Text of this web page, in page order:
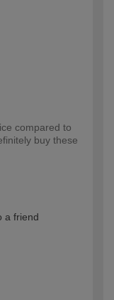
compared to
buy these
a friend